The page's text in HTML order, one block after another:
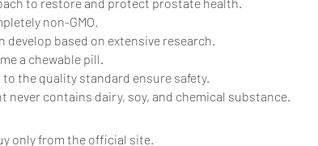
non-GMO.
develop based on extensive research.
a chewable pill.
the quality standard ensure safety.
never contains dairy, soy, and chemical substance.
only from the official site.